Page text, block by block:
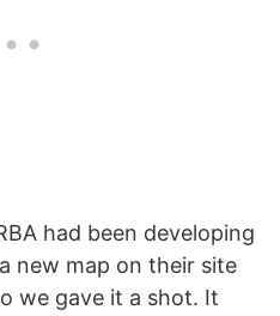
had been developing
new map on their site
we gave it a shot. It